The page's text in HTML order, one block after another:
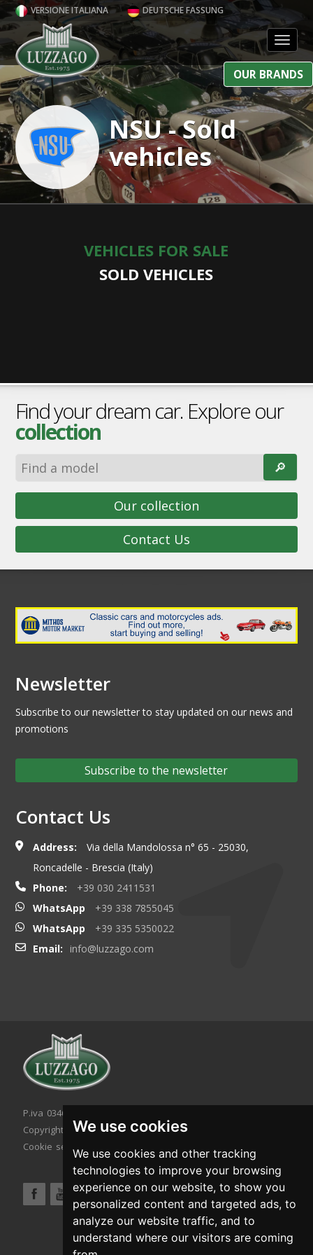
We use cookies
We use cookies and other tracking
technologies to improve your browsing
experience on our website, to show you
personalized content and targeted ads, to
analyze our website traffic, and to
understand where our visitors are coming
VERSIONE ITALIANA DEUTSCHE FASSUNG
OUR BRANDS
NSU - Sold
vehicles
VEHICLES FOR SALE
SOLD VEHICLES
Find your dream car. Explore our
collection
🔎︎
Our collection
Contact Us
Newsletter
Subscribe to our newsletter to stay updated on our news and
promotions
Subscribe to the newsletter
Contact Us
Address:
Via della Mandolossa n° 65 - 25030,
Roncadelle - Brescia (Italy)
Phone:
+39 030 2411531
WhatsApp
+39 338 7855045
WhatsApp
+39 335 5350022
Email:
info@luzzago.com
P.iva 03467320986 - C.F. 03467320986
Copyright © 2026. All rights reserved.
Cookie setting
Cookie policy Privacy policy